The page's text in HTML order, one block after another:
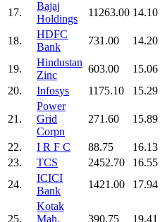
17.
Bajaj
Holdings
11263.00 14.10
18.
HDFC
Bank
731.00 14.20
19.
Hindustan
Zinc
603.00 15.06
20.
Infosys 1175.10 15.29
21.
Power
Grid
Corpn
271.60 15.89
22. I R F C 88.75 16.13
23.
TCS 2452.70 16.55
24.
ICICI
Bank
1421.00 17.94
25.
Kotak
Mah.
390.75 19.41